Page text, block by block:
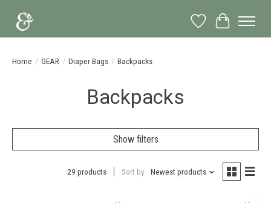
Wish List
Cart
Home / GEAR / Diaper Bags / Backpacks
Backpacks
Show filters
29 products Sort by Newest products